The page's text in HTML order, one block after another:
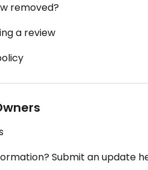
removed?
a review
Submit an update